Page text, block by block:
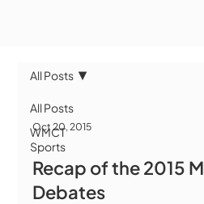
All Posts
WMCT
Sports
All Posts
Oct 20, 2015
Recap of the 2015
Debates